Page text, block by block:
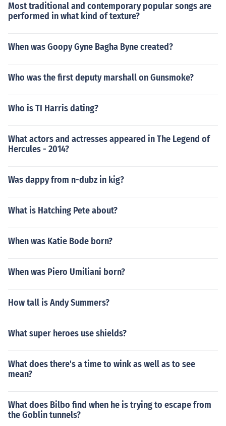
Most traditional and contemporary popular songs are
performed in what kind of texture?
When was Goopy Gyne Bagha Byne created?
Who was the first deputy marshall on Gunsmoke?
Who is TI Harris dating?
What actors and actresses appeared in The Legend of
Hercules - 2014?
Was dappy from n-dubz in kig?
What is Hatching Pete about?
When was Katie Bode born?
When was Piero Umiliani born?
How tall is Andy Summers?
What super heroes use shields?
What does there's a time to wink as well as to see
mean?
What does Bilbo find when he is trying to escape from
the Goblin tunnels?